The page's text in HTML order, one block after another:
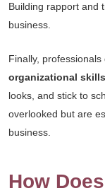
Building rapport and
business.
Finally, professionals
organizational skills
looks, and stick to
overlooked but are
business.
How